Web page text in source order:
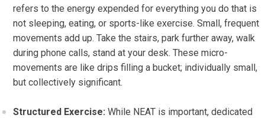
refers to the energy expended for everything you do that is
not sleeping, eating, or sports-like exercise. Small, frequent
movements add up. Take the stairs, park further away, walk
during phone calls, stand at your desk. These micro-
movements are like drips filling a bucket; individually small,
but collectively significant.
Structured Exercise: While NEAT is important, dedicated